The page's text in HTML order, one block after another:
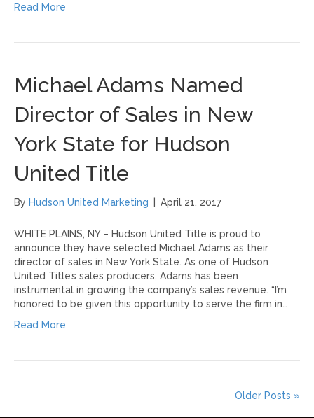
Read More
Michael Adams Named
Director of Sales in New
York State for Hudson
United Title
By Hudson United Marketing April 21, 2017
WHITE PLAINS, NY – Hudson United Title is proud to
announce they have selected Michael Adams as their
director of sales in New York State. As one of Hudson
United Title’s sales producers, Adams has been
instrumental in growing the company’s sales revenue. “I’m
honored to be given this opportunity to serve the firm in…
Read More
Older Posts »